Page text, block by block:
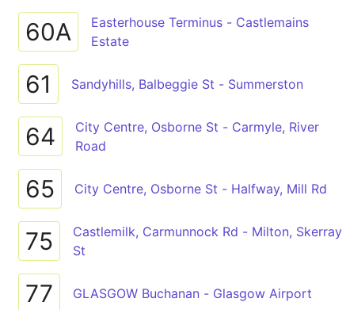
60A
Easterhouse Terminus - Castlemains
Estate
61 Sandyhills, Balbeggie St - Summerston
64
City Centre, Osborne St - Carmyle, River
Road
65 City Centre, Osborne St - Halfway, Mill Rd
75
Castlemilk, Carmunnock Rd - Milton, Skerray
St
77 GLASGOW Buchanan - Glasgow Airport